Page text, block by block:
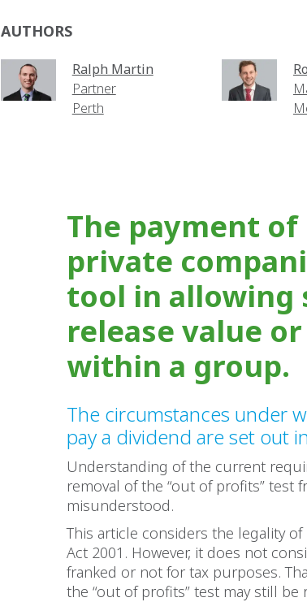
AUTHORS
Ralph Martin
Partner
Perth
The payment
private
tool in allowing
release value
within a group.
The circumstances under
pay a dividend are set out
Understanding of the current
removal of the “out of profits” test
misunderstood.
This article considers the legality
Act 2001. However, it does not
franked or not for tax purposes.
the “out of profits” test may still be